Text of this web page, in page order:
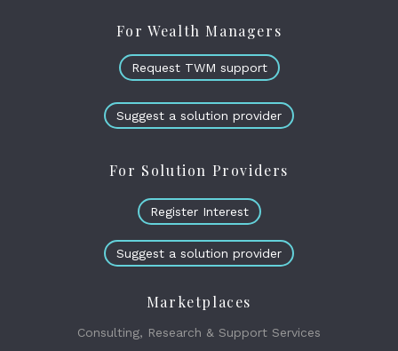
For Wealth Managers
Request TWM support
Suggest a solution provider
For Solution Providers
Register Interest
Suggest a solution provider
Marketplaces
Consulting, Research & Support Services